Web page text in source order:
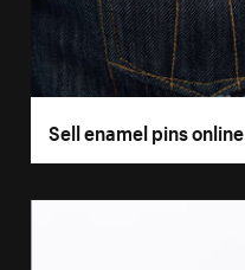
Sell enamel pins online